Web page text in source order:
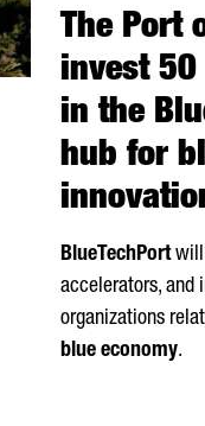
The Port
invest
in the
hub for
BlueTechPortwill
accelerators, and
organizations
blue economy.